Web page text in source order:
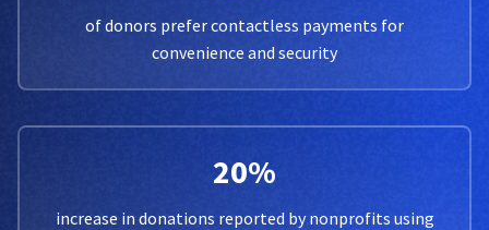
of donors prefer contactless payments for
convenience and security
20%
increase in donations reported by nonprofits using